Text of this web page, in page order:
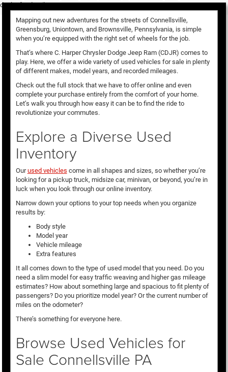
dealer for details.
Mapping out new adventures for the streets of Connellsville,
Greensburg, Uniontown, and Brownsville, Pennsylvania, is simple
when you’re equipped with the right set of wheels for the job.
That’s where C. Harper Chrysler Dodge Jeep Ram (CDJR) comes to
play. Here, we offer a wide variety of used vehicles for sale in plenty
of different makes, model years, and recorded mileages.
Check out the full stock that we have to offer online and even
complete your purchase entirely from the comfort of your home.
Let’s walk you through how easy it can be to find the ride to
revolutionize your commutes.
Explore a Diverse Used
Inventory
Ourused vehicles come in all shapes and sizes, so whether you’re
looking for a pickup truck, midsize car, minivan, or beyond, you’re in
luck when you look through our online inventory.
Narrow down your options to your top needs when you organize
results by:
Body style
Model year
Vehicle mileage
Extra features
It all comes down to the type of used model that you need. Do you
need a slim model for easy traffic weaving and higher gas mileage
estimates? How about something large and spacious to fit plenty of
passengers? Do you prioritize model year? Or the current number of
miles on the odometer?
There’s something for everyone here.
Browse Used Vehicles for
Sale Connellsville PA